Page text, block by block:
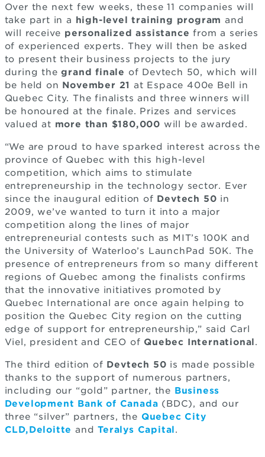
Over the next few weeks, these 11 companies will
take part in a high-level training program and
will receive personalized assistance from a series
of experienced experts. They will then be asked
to present their business projects to the jury
during thegrand finale of Devtech 50, which will
be held on November 21 at Espace 400e Bell in
Quebec City. The finalists and three winners will
be honoured at the finale. Prizes and services
valued at more than $180,000 will be awarded.
“We are proud to have sparked interest across the
province of Quebec with this high-level
competition, which aims to stimulate
entrepreneurship in the technology sector. Ever
since the inaugural edition of Devtech 50 in
2009, we’ve wanted to turn it into a major
competition along the lines of major
entrepreneurial contests such as MIT’s 100K and
the University of Waterloo’s LaunchPad 50K. The
presence of entrepreneurs from so many different
regions of Quebec among the finalists confirms
that the innovative initiatives promoted by
Quebec International are once again helping to
position the Quebec City region on the cutting
edge of support for entrepreneurship,” said Carl
Viel, president and CEO of Quebec International.
The third edition of Devtech 50 is made possible
thanks to the support of numerous partners,
including our “gold” partner, the Business
Development Bank of Canada (BDC), and our
three “silver” partners, the Quebec City
CLD,Deloitte andTeralys Capital.